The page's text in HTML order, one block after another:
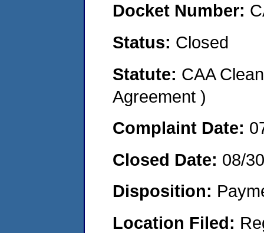
Docket Number:
Status: Closed
Statute: CAA
Agreement )
Complaint Date:
Closed Date: 08/
Disposition:
Location Filed: